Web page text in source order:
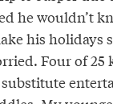
he wouldn’t
his holidays
Four of 25